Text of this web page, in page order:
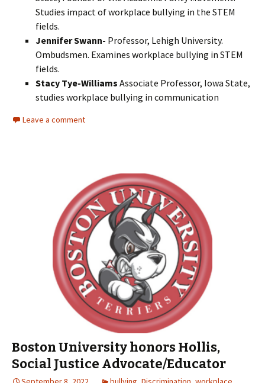
Studies impact of workplace bullying in the STEM
fields.
Jennifer Swann- Professor, Lehigh University.
Ombudsmen. Examines workplace bullying in STEM
fields.
Stacy Tye-Williams Associate Professor, Iowa State,
studies workplace bullying in communication
Leave a comment
Boston University honors Hollis,
Social Justice Advocate/Educator